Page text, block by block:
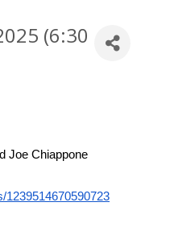
(6:30
Joe Chiappone
1239514670590723